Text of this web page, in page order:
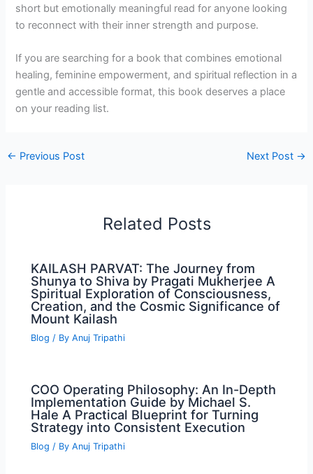
short but emotionally meaningful read for anyone looking
to reconnect with their inner strength and purpose.
If you are searching for a book that combines emotional
healing, feminine empowerment, and spiritual reflection in a
gentle and accessible format, this book deserves a place
on your reading list.
← Previous Post Next Post →
Related Posts
KAILASH PARVAT: The Journey from
Shunya to Shiva by Pragati Mukherjee A
Spiritual Exploration of Consciousness,
Creation, and the Cosmic Significance of
Mount Kailash
Blog / ByAnuj Tripathi
COO Operating Philosophy: An In-Depth
Implementation Guide by Michael S.
Hale A Practical Blueprint for Turning
Strategy into Consistent Execution
Blog / ByAnuj Tripathi